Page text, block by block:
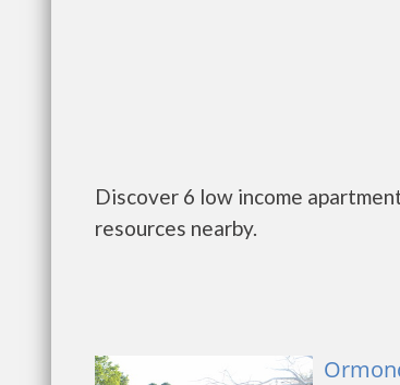
Discover 6 low income
resources nearby.